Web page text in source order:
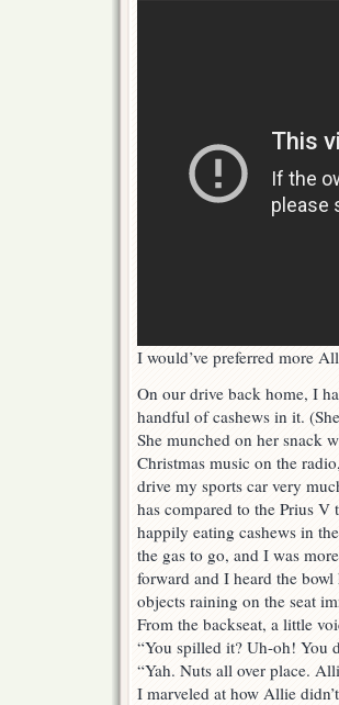
I would’ve preferred more
On our drive back home, I
handful of cashews in it.
She munched on her snack
Christmas music on the
drive my sports car very
has compared to the Prius
happily eating cashews in
the gas to go, and I was
forward and I heard the
objects raining on the seat
From the backseat, a little
“You spilled it? Uh-oh! You
“Yah. Nuts all over place.
I marveled at how Allie